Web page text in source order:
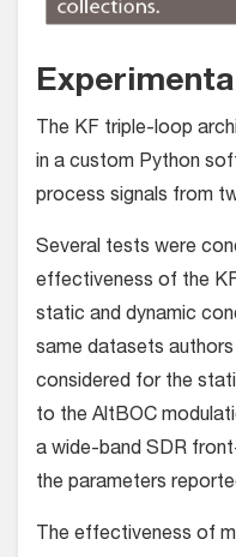
The KF triple-loop
in a custom Python
process signals from
Several tests were
effectiveness of the
static and dynamic
same datasets
considered for the
to the AltBOC
a wide-band SDR
the parameters
The effectiveness of